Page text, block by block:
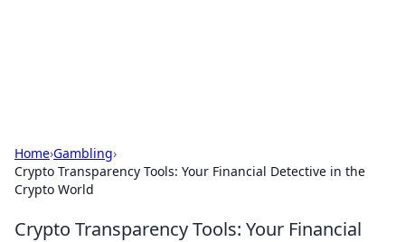
Home›Gambling›
Crypto Transparency Tools: Your Financial Detective in the
Crypto World
Crypto Transparency Tools: Your Financial